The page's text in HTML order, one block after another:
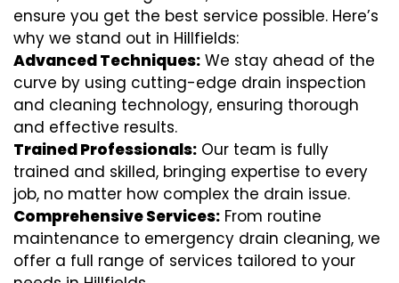
ensure you get the best service possible. Here’s
why we stand out in Hillfields:
Advanced Techniques: We stay ahead of the
curve by using cutting-edge drain inspection
and cleaning technology, ensuring thorough
and effective results.
Trained Professionals: Our team is fully
trained and skilled, bringing expertise to every
job, no matter how complex the drain issue.
Comprehensive Services: From routine
maintenance to emergency drain cleaning, we
offer a full range of services tailored to your